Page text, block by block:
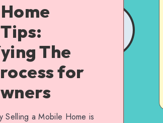
The
for
Selling a Mobile Home is